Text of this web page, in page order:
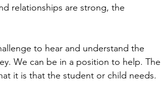
relationships are strong, the
to hear and understand the
We can be in a position to help. The
it is that the student or child needs.